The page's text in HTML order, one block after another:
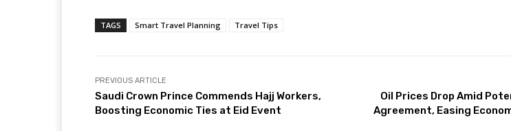
TAGS Smart Travel Planning Travel Tips
PREVIOUS ARTICLE
Saudi Crown Prince Commends Hajj Workers,
Boosting Economic Ties at Eid Event
Oil Prices Drop Amid
Agreement, Easing